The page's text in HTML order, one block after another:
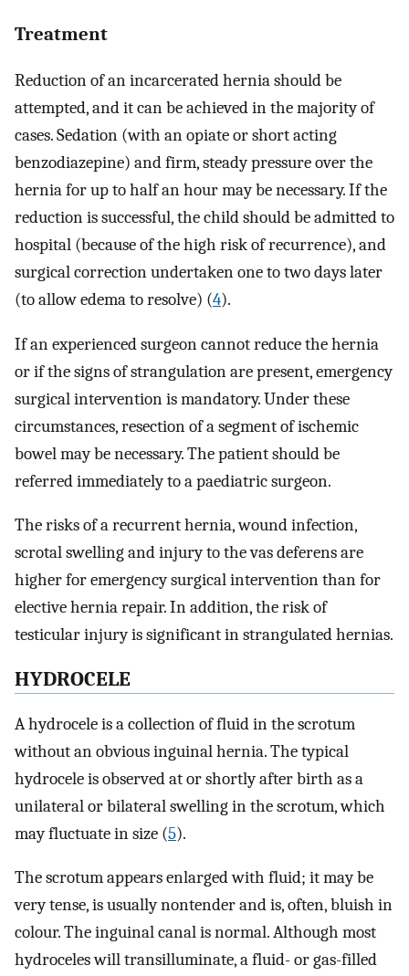
Treatment
Reduction of an incarcerated hernia should be
attempted, and it can be achieved in the majority of
cases. Sedation (with an opiate or short acting
benzodiazepine) and firm, steady pressure over the
hernia for up to half an hour may be necessary. If the
reduction is successful, the child should be admitted to
hospital (because of the high risk of recurrence), and
surgical correction undertaken one to two days later
(to allow edema to resolve) (4).
If an experienced surgeon cannot reduce the hernia
or if the signs of strangulation are present, emergency
surgical intervention is mandatory. Under these
circumstances, resection of a segment of ischemic
bowel may be necessary. The patient should be
referred immediately to a paediatric surgeon.
The risks of a recurrent hernia, wound infection,
scrotal swelling and injury to the vas deferens are
higher for emergency surgical intervention than for
elective hernia repair. In addition, the risk of
testicular injury is significant in strangulated hernias.
HYDROCELE
A hydrocele is a collection of fluid in the scrotum
without an obvious inguinal hernia. The typical
hydrocele is observed at or shortly after birth as a
unilateral or bilateral swelling in the scrotum, which
may fluctuate in size (5).
The scrotum appears enlarged with fluid; it may be
very tense, is usually nontender and is, often, bluish in
colour. The inguinal canal is normal. Although most
hydroceles will transilluminate, a fluid- or gas-filled